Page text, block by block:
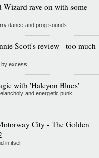
rave on with some
dance and prog sounds
Scott's review - too much
by excess
with 'Halcyon Blues'
and energetic punk
City - The Golden
in itself